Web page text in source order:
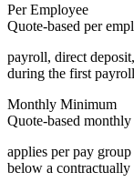
Per Employee
Quote-based per
payroll, direct
during the first
Monthly Minimum
Quote-based
applies per pay
below a contractually